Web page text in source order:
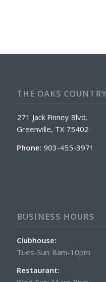
THE OAKS
271 Jack Finney Blvd.
Greenville, TX 75402
Phone: 903-455-3971
BUSINESS HOURS
Clubhouse:
Tues-Sun: 8am-10pm
Restaurant: